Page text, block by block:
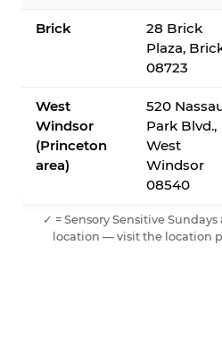
Brick
28 Brick
Plaza,
08723
West
Windsor
(Princeton
area)
520
Park Blvd.,
West
Windsor
08540
✓ = Sensory Sensitive
location — visit the location